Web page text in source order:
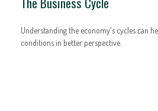
Understanding the economy's cycles can
conditions in better perspective.